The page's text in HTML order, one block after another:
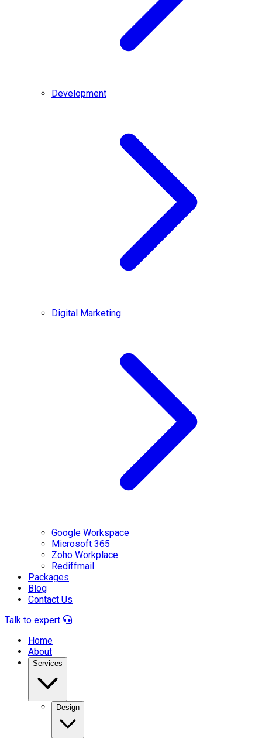
Development
Digital Marketing
Google Workspace
Microsoft 365
Zoho Workplace
Rediffmail
Packages
Blog
Contact Us
Talk to expert
Home
About
Services
Design